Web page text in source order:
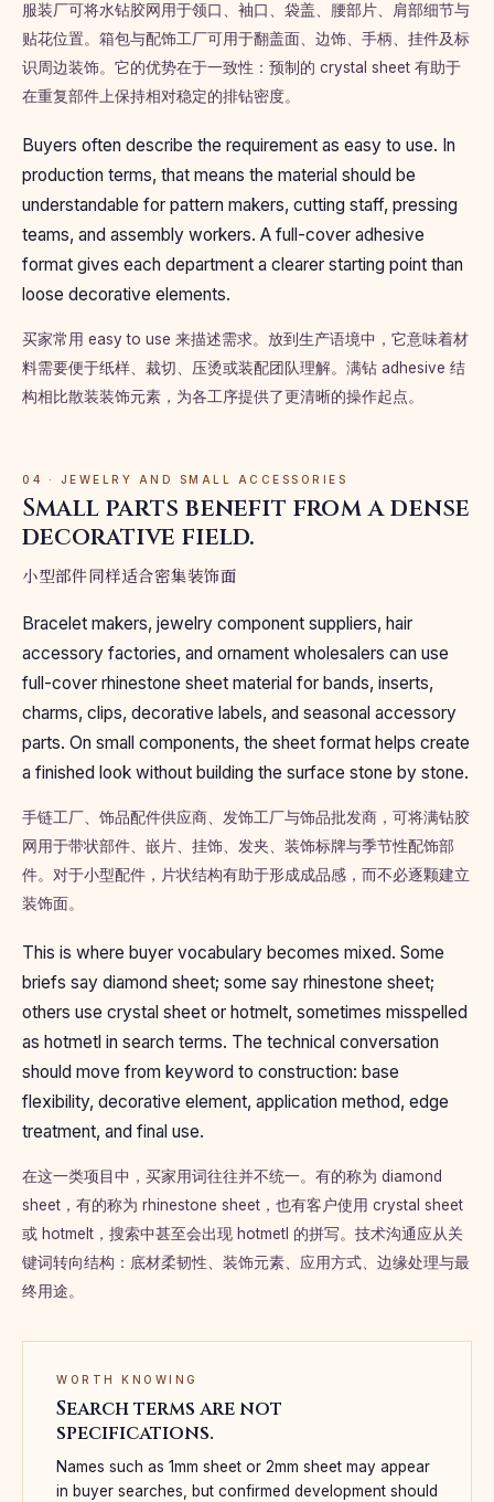
服装厂可将水钻胶网用于领口、袖口、袋盖、腰部片、肩部细节与
贴花位置。箱包与配饰工厂可用于翻盖面、边饰、手柄、挂件及标
识周边装饰。它的优势在于一致性：预制的 crystal sheet 有助于
在重复部件上保持相对稳定的排钻密度。
Buyers often describe the requirement as easy to use. In
production terms, that means the material should be
understandable for pattern makers, cutting staff, pressing
teams, and assembly workers. A full-cover adhesive
format gives each department a clearer starting point than
loose decorative elements.
买家常用 easy to use 来描述需求。放到生产语境中，它意味着材
料需要便于纸样、裁切、压烫或装配团队理解。满钻 adhesive 结
构相比散装装饰元素，为各工序提供了更清晰的操作起点。
04 · JEWELRY AND SMALL ACCESSORIES
Small parts benefit from a dense
decorative field.
小型部件同样适合密集装饰面
Bracelet makers, jewelry component suppliers, hair
accessory factories, and ornament wholesalers can use
full-cover rhinestone sheet material for bands, inserts,
charms, clips, decorative labels, and seasonal accessory
parts. On small components, the sheet format helps create
a finished look without building the surface stone by stone.
手链工厂、饰品配件供应商、发饰工厂与饰品批发商，可将满钻胶
网用于带状部件、嵌片、挂饰、发夹、装饰标牌与季节性配饰部
件。对于小型配件，片状结构有助于形成成品感，而不必逐颗建立
装饰面。
This is where buyer vocabulary becomes mixed. Some
briefs say diamond sheet; some say rhinestone sheet;
others use crystal sheet or hotmelt, sometimes misspelled
as hotmetl in search terms. The technical conversation
should move from keyword to construction: base
flexibility, decorative element, application method, edge
treatment, and final use.
在这一类项目中，买家用词往往并不统一。有的称为 diamond
sheet，有的称为 rhinestone sheet，也有客户使用 crystal sheet
或 hotmelt，搜索中甚至会出现 hotmetl 的拼写。技术沟通应从关
键词转向结构：底材柔韧性、装饰元素、应用方式、边缘处理与最
终用途。
WORTH KNOWING
Search terms are not
specifications.
Names such as 1mm sheet or 2mm sheet may appear
in buyer searches, but confirmed development should